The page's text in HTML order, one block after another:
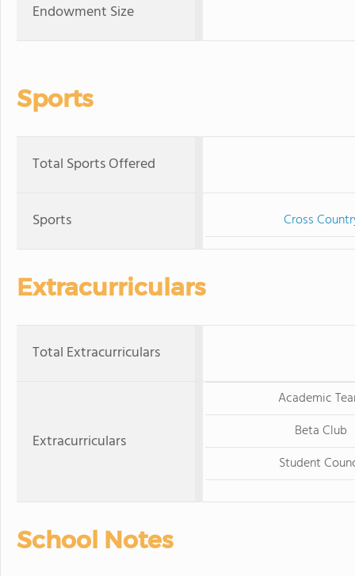
Endowment Size
Sports
Total Sports Offered
Sports Cross
Extracurriculars
Total Extracurriculars
Extracurriculars
Academic
Beta Club
Student
School Notes